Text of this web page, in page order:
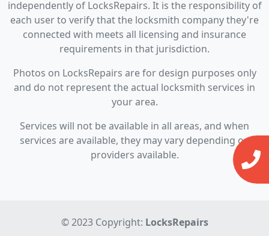
independently of LocksRepairs. It is the responsibility of
each user to verify that the locksmith company they're
connected with meets all licensing and insurance
requirements in that jurisdiction.
Photos on LocksRepairs are for design purposes only
and do not represent the actual locksmith services in
your area.
Services will not be available in all areas, and when
services are available, they may vary depending on
providers available.
© 2023 Copyright: LocksRepairs